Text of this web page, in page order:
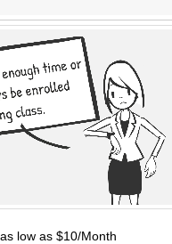
low as $10/Month